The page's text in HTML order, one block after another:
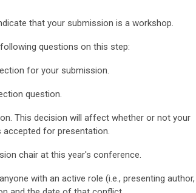
that your submission is a workshop.
questions on this step:
for your submission.
question.
This decision will affect whether or not your
for presentation.
chair at this year's conference.
with an active role (i.e., presenting author,